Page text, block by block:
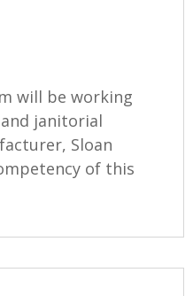
will be working
janitorial
Sloan
of this